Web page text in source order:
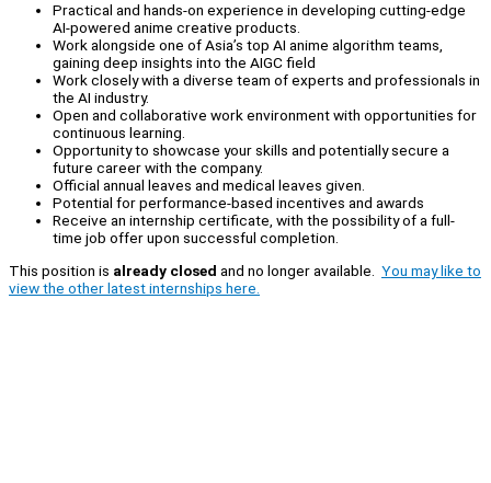
Practical and hands-on experience in developing cutting-edge
AI-powered anime creative products.
Work alongside one of Asia’s top AI anime algorithm teams,
gaining deep insights into the AIGC field
Work closely with a diverse team of experts and professionals in
the AI industry.
Open and collaborative work environment with opportunities for
continuous learning.
Opportunity to showcase your skills and potentially secure a
future career with the company.
Official annual leaves and medical leaves given.
Potential for performance-based incentives and awards
Receive an internship certificate, with the possibility of a full-
time job offer upon successful completion.
This position is already closed and no longer available. You may like to
view the other latest internships here.